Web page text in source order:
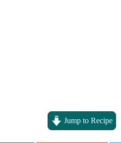
Jump to Recipe